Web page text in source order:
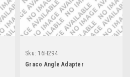
Sku: 16H294
Graco Angle Adapter